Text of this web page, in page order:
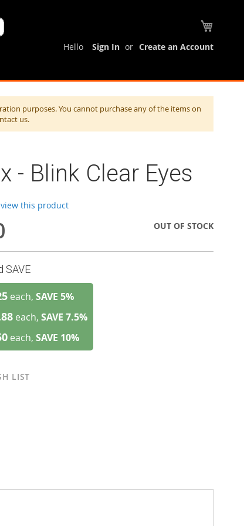
Hello Sign In Create an Account
purposes. You cannot purchase any of the items on
us.
- Blink Clear Eyes
this product
OUT OF STOCK
SAVE
each, SAVE 5%
each, SAVE 7.5%
each, SAVE 10%
LIST